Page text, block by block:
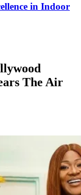
in Indoor
The Air